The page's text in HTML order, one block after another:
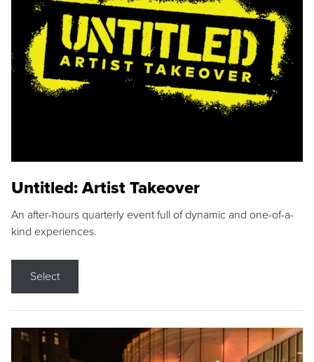
Untitled: Artist Takeover
An after-hours quarterly event full of dynamic and one-of-a-
kind experiences.
Select